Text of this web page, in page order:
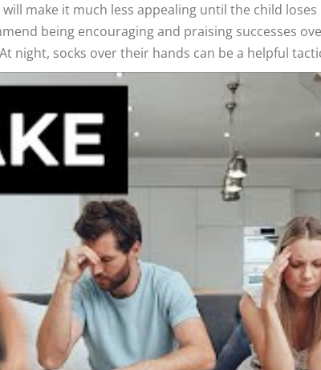
make it much less appealing until the child loses
being encouraging and praising successes
night, socks over their hands can be a helpful